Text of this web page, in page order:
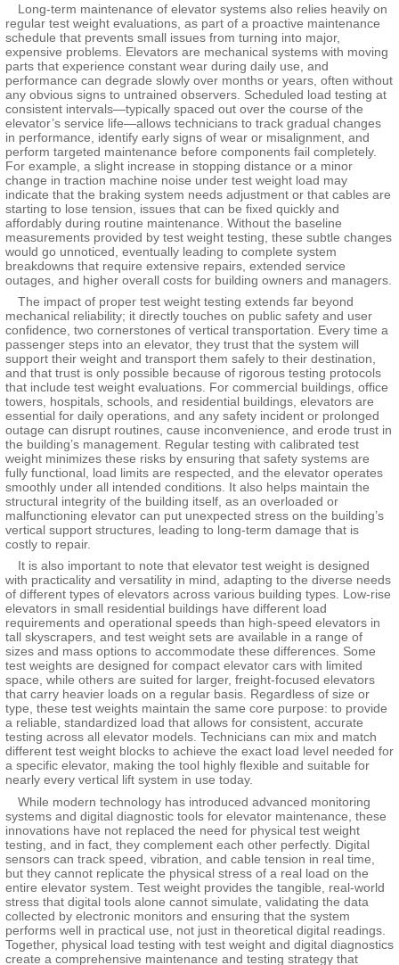
Long-term maintenance of elevator systems also relies heavily on
regular test weight evaluations, as part of a proactive maintenance
schedule that prevents small issues from turning into major,
expensive problems. Elevators are mechanical systems with moving
parts that experience constant wear during daily use, and
performance can degrade slowly over months or years, often without
any obvious signs to untrained observers. Scheduled load testing at
consistent intervals—typically spaced out over the course of the
elevator’s service life—allows technicians to track gradual changes
in performance, identify early signs of wear or misalignment, and
perform targeted maintenance before components fail completely.
For example, a slight increase in stopping distance or a minor
change in traction machine noise under test weight load may
indicate that the braking system needs adjustment or that cables are
starting to lose tension, issues that can be fixed quickly and
affordably during routine maintenance. Without the baseline
measurements provided by test weight testing, these subtle changes
would go unnoticed, eventually leading to complete system
breakdowns that require extensive repairs, extended service
outages, and higher overall costs for building owners and managers.
The impact of proper test weight testing extends far beyond
mechanical reliability; it directly touches on public safety and user
confidence, two cornerstones of vertical transportation. Every time a
passenger steps into an elevator, they trust that the system will
support their weight and transport them safely to their destination,
and that trust is only possible because of rigorous testing protocols
that include test weight evaluations. For commercial buildings, office
towers, hospitals, schools, and residential buildings, elevators are
essential for daily operations, and any safety incident or prolonged
outage can disrupt routines, cause inconvenience, and erode trust in
the building’s management. Regular testing with calibrated test
weight minimizes these risks by ensuring that safety systems are
fully functional, load limits are respected, and the elevator operates
smoothly under all intended conditions. It also helps maintain the
structural integrity of the building itself, as an overloaded or
malfunctioning elevator can put unexpected stress on the building’s
vertical support structures, leading to long-term damage that is
costly to repair.
It is also important to note that elevator test weight is designed
with practicality and versatility in mind, adapting to the diverse needs
of different types of elevators across various building types. Low-rise
elevators in small residential buildings have different load
requirements and operational speeds than high-speed elevators in
tall skyscrapers, and test weight sets are available in a range of
sizes and mass options to accommodate these differences. Some
test weights are designed for compact elevator cars with limited
space, while others are suited for larger, freight-focused elevators
that carry heavier loads on a regular basis. Regardless of size or
type, these test weights maintain the same core purpose: to provide
a reliable, standardized load that allows for consistent, accurate
testing across all elevator models. Technicians can mix and match
different test weight blocks to achieve the exact load level needed for
a specific elevator, making the tool highly flexible and suitable for
nearly every vertical lift system in use today.
While modern technology has introduced advanced monitoring
systems and digital diagnostic tools for elevator maintenance, these
innovations have not replaced the need for physical test weight
testing, and in fact, they complement each other perfectly. Digital
sensors can track speed, vibration, and cable tension in real time,
but they cannot replicate the physical stress of a real load on the
entire elevator system. Test weight provides the tangible, real-world
stress that digital tools alone cannot simulate, validating the data
collected by electronic monitors and ensuring that the system
performs well in practical use, not just in theoretical digital readings.
Together, physical load testing with test weight and digital diagnostics
create a comprehensive maintenance and testing strategy that